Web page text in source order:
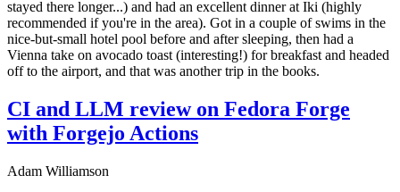
stayed there longer...) and had an excellent dinner at Iki (highly
recommended if you're in the area). Got in a couple of swims in the
nice-but-small hotel pool before and after sleeping, then had a
Vienna take on avocado toast (interesting!) for breakfast and headed
off to the airport, and that was another trip in the books.
CI and LLM review on Fedora Forge
with Forgejo Actions
Adam Williamson